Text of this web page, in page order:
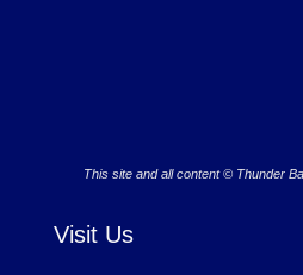
This site and all content © Thunder
Visit Us